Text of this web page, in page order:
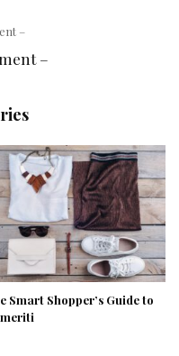
–
Smart Shopper’s Guide to